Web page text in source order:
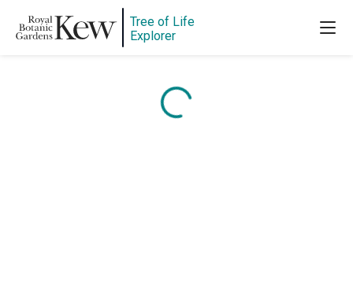
Tree of Life
Explorer
Content is loading...